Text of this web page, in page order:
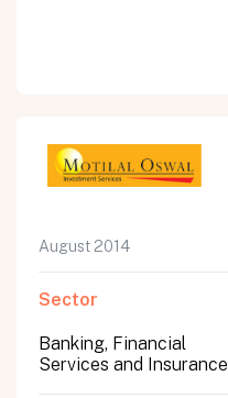
August 2014
Sector
Banking, Financial
Services and Insurance